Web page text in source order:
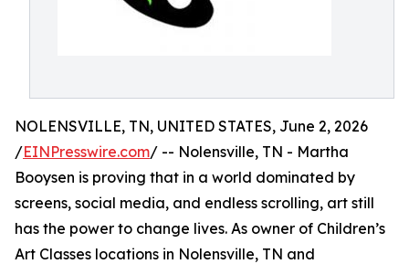
NOLENSVILLE, TN, UNITED STATES, June 2, 2026
/EINPresswire.com/ -- Nolensville, TN - Martha
Booysen is proving that in a world dominated by
screens, social media, and endless scrolling, art still
has the power to change lives. As owner of Children’s
Art Classes locations in Nolensville, TN and